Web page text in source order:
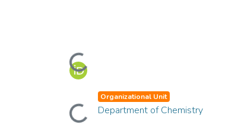
Loading...
Loading...
Organizational Unit
Department of Chemistry